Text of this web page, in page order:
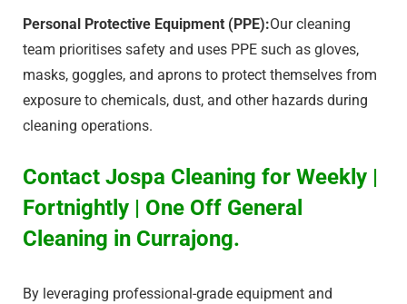
Personal Protective Equipment (PPE):Our cleaning
team prioritises safety and uses PPE such as gloves,
masks, goggles, and aprons to protect themselves from
exposure to chemicals, dust, and other hazards during
cleaning operations.
Contact Jospa Cleaning for Weekly |
Fortnightly | One Off General
Cleaning in Currajong.
By leveraging professional-grade equipment and